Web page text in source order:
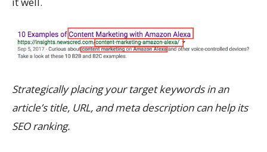
Strategically placing your target keywords in an
article’s title, URL, and meta description can help its
SEO ranking.